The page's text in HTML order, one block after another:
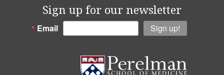
Sign up for our newsletter
Email Sign up!